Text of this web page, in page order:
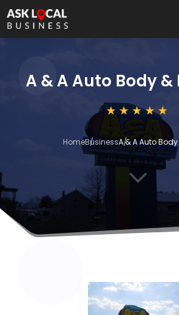
A & A Auto Body &
HomeBusinessA & A Auto
3